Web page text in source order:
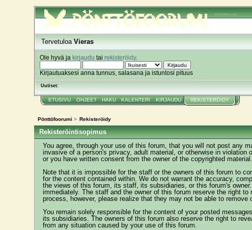
Pönttöfoorumi
TervetuloaVieras
Ole hyvä ja kirjaudu tai rekisteröidy.
Kirjautuaksesi anna tunnus, salasana ja istuntosi pituus
Uutiset:
ETUSIVU OHJEET HAKU KALENTERI KIRJAUDU REKISTERÖIDY
Pönttöfoorumi > Rekisteröidy
Rekisteröintisopimus
You agree, through your use of this forum, that you will not post any
invasive of a person's privacy, adult material, or otherwise in
or you have written consent from the owner of the copyrighted
Note that it is impossible for the staff or the owners of this forum to
for the content contained within. We do not warrant the accuracy,
the views of this forum, its staff, its subsidiaries, or this forum's
immediately. The staff and the owner of this forum reserve the right
process, however, please realize that they may not be able to
You remain solely responsible for the content of your posted
its subsidiaries. The owners of this forum also reserve the right to
from any situation caused by your use of this forum.